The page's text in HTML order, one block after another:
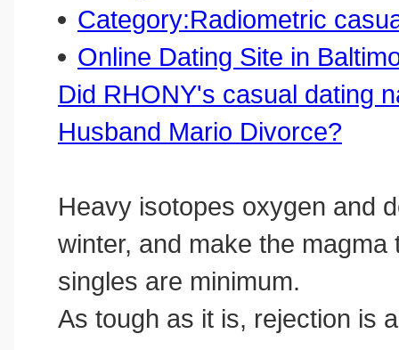
Category:Radiometric
Online Dating Site in
Did RHONY's casual dating
Husband Mario Divorce?
Heavy isotopes oxygen and
winter, and make the
singles are minimum.
As tough as it is, rejection is